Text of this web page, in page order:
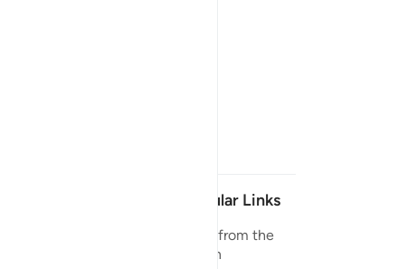
Popular Links
Duas from the
Quran